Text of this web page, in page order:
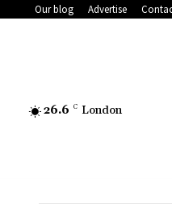
Our blog Advertise
26.6 C London